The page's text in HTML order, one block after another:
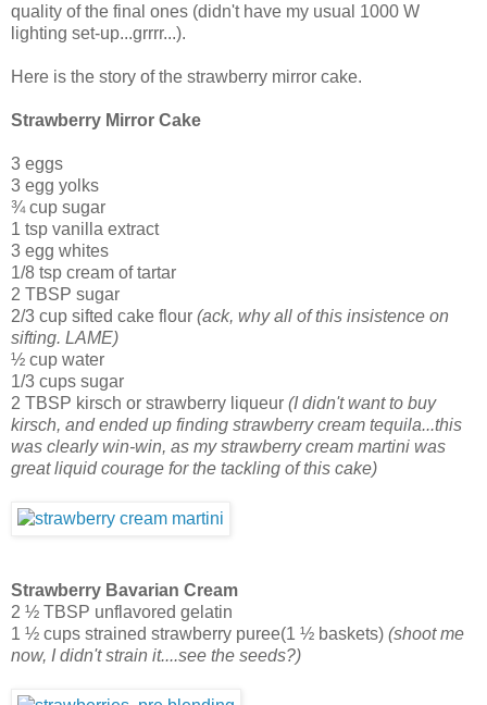
quality of the final ones (didn't have my usual 1000 W
lighting set-up...grrrr...).
Here is the story of the strawberry mirror cake.
Strawberry Mirror Cake
3 eggs
3 egg yolks
¾ cup sugar
1 tsp vanilla extract
3 egg whites
1/8 tsp cream of tartar
2 TBSP sugar
2/3 cup sifted cake flour (ack, why all of this insistence on
sifting. LAME)
½ cup water
1/3 cups sugar
2 TBSP kirsch or strawberry liqueur (I didn't want to buy
kirsch, and ended up finding strawberry cream tequila...this
was clearly win-win, as my strawberry cream martini was
great liquid courage for the tackling of this cake)
Strawberry Bavarian Cream
2 ½ TBSP unflavored gelatin
1 ½ cups strained strawberry puree(1 ½ baskets) (shoot me
now, I didn't strain it....see the seeds?)